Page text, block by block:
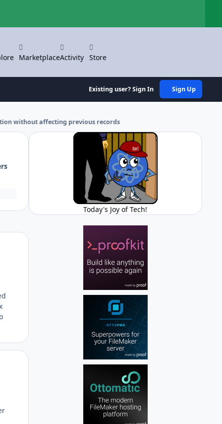
MarketplaceActivity Store
Existing user? Sign In Sign Up
without affecting previous records
Today's Joy of Tech!